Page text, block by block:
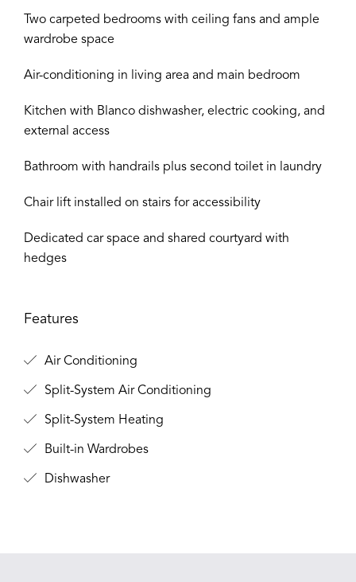
Two carpeted bedrooms with ceiling fans and ample
wardrobe space
Air-conditioning in living area and main bedroom
Kitchen with Blanco dishwasher, electric cooking, and
external access
Bathroom with handrails plus second toilet in laundry
Chair lift installed on stairs for accessibility
Dedicated car space and shared courtyard with
hedges
Features
Air Conditioning
Split-System Air Conditioning
Split-System Heating
Built-in Wardrobes
Dishwasher